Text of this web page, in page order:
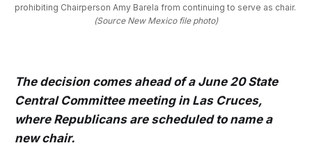
(Source New Mexico file photo)
The decision comes ahead of a June 20 State
Central Committee meeting in Las Cruces,
where Republicans are scheduled to name a
new chair.